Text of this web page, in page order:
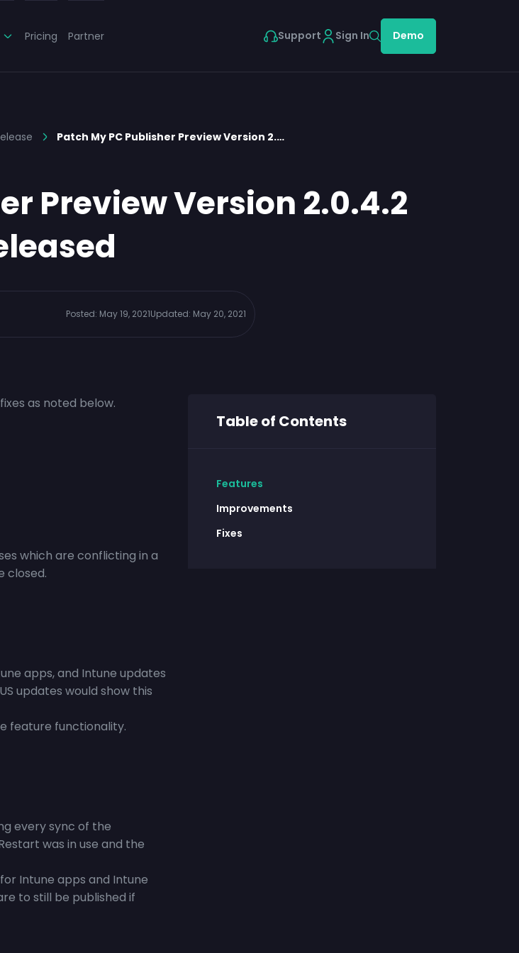
Pricing Partner Support Sign In Demo
Patch My PC Publisher Preview Version 2.…
Preview Version 2.0.4.2
Posted: May 19, 2021Updated: May 20, 2021
Table of Contents
Features
Improvements
Fixes
as noted below.
which are conflicting in a
closed.
apps, and Intune updates
updates would show this
feature functionality.
every sync of the
was in use and the
Intune apps and Intune
to still be published if